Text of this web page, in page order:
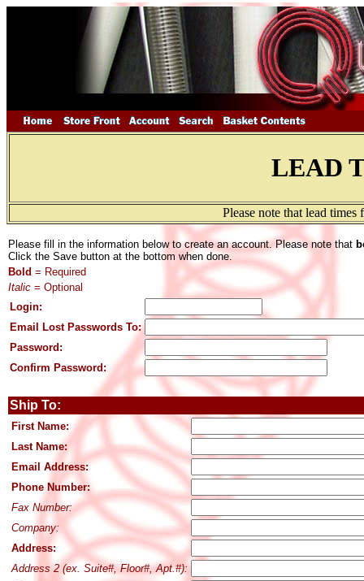
LEAD
Please note that lead
Please fill in the information below to create an account. Please note that
Click the Save button at the bottom when done.
Bold = Required
Italic = Optional
Login:
Email Lost Passwords To:
Password:
Confirm Password:
Ship To:
First Name:
Last Name:
Email Address:
Phone Number:
Fax Number:
Company:
Address:
Address 2 (ex. Suite#, Floor#, Apt.#):